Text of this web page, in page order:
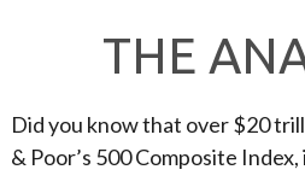
THE
Did you know that over $20
& Poor’s 500 Composite